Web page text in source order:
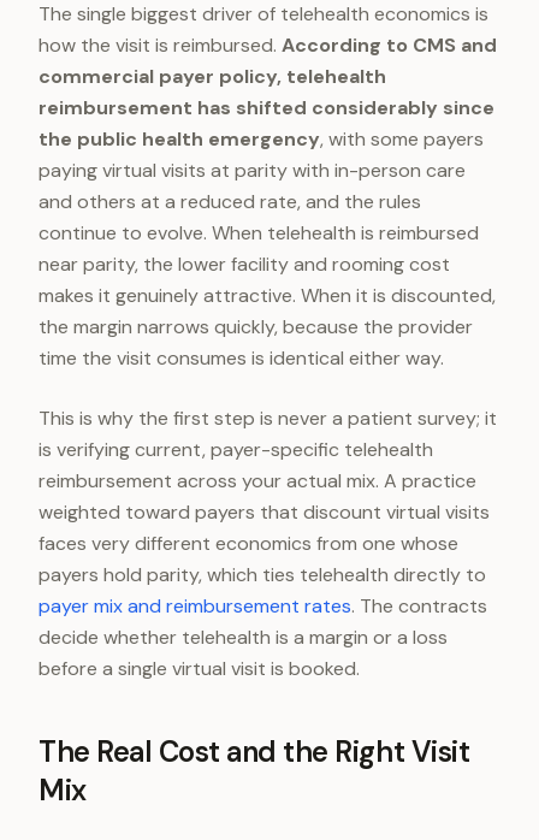
The single biggest driver of telehealth economics is
how the visit is reimbursed. According to CMS and
commercial payer policy, telehealth
reimbursement has shifted considerably since
the public health emergency, with some payers
paying virtual visits at parity with in-person care
and others at a reduced rate, and the rules
continue to evolve. When telehealth is reimbursed
near parity, the lower facility and rooming cost
makes it genuinely attractive. When it is discounted,
the margin narrows quickly, because the provider
time the visit consumes is identical either way.
This is why the first step is never a patient survey; it
is verifying current, payer-specific telehealth
reimbursement across your actual mix. A practice
weighted toward payers that discount virtual visits
faces very different economics from one whose
payers hold parity, which ties telehealth directly to
payer mix and reimbursement rates. The contracts
decide whether telehealth is a margin or a loss
before a single virtual visit is booked.
The Real Cost and the Right Visit
Mix